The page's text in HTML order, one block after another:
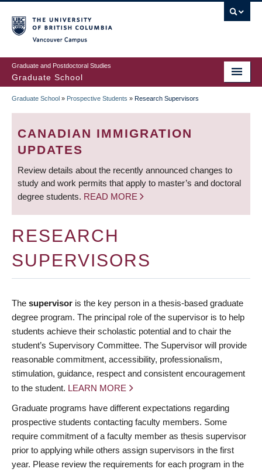
to
main
content
Graduate and Postdoctoral Studies
Graduate School
BREADCRUMB
Graduate School » Prospective Students » Research Supervisors
CANADIAN IMMIGRATION
UPDATES
Review details about the recently announced changes to
study and work permits that apply to master’s and doctoral
degree students. READ MORE
RESEARCH
SUPERVISORS
The supervisor is the key person in a thesis-based graduate
degree program. The principal role of the supervisor is to help
students achieve their scholastic potential and to chair the
student’s Supervisory Committee. The Supervisor will provide
reasonable commitment, accessibility, professionalism,
stimulation, guidance, respect and consistent encouragement
to the student. LEARN MORE
Graduate programs have different expectations regarding
prospective students contacting faculty members. Some
require commitment of a faculty member as thesis supervisor
prior to applying while others assign supervisors in the first
year. Please review the requirements for each program in the